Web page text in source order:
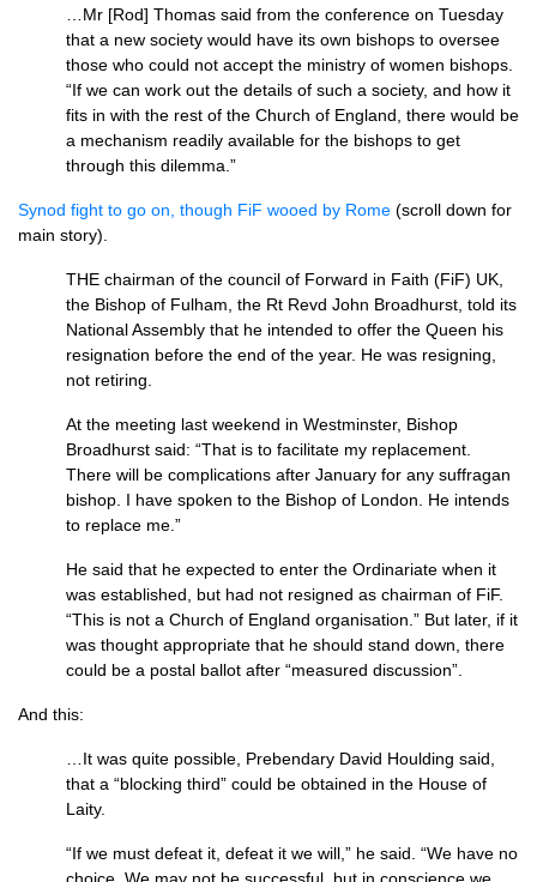
…Mr [Rod] Thomas said from the conference on Tuesday
that a new society would have its own bishops to oversee
those who could not accept the ministry of women bishops.
“If we can work out the details of such a society, and how it
fits in with the rest of the Church of England, there would be
a mechan­ism readily available for the bishops to get
through this dilemma.”
Synod fight to go on, though FiF wooed by Rome (scroll down for
main story).
THE chairman of the council of For­ward in Faith (FiF) UK,
the Bishop of Fulham, the Rt Revd John Broad­hurst, told its
National Assembly that he intended to offer the Queen his
resignation before the end of the year. He was resigning,
not retiring.
At the meeting last weekend in Westminster, Bishop
Broadhurst said: “That is to facilitate my replace­ment.
There will be complications after January for any suffragan
bishop. I have spoken to the Bishop of London. He intends
to replace me.”
He said that he expected to enter the Ordinariate when it
was estab­lished, but had not resigned as chair­man of FiF.
“This is not a Church of England organisation.” But later, if it
was thought appropri­ate that he should stand down, there
could be a postal ballot after “measured dis­cussion”.
And this:
…It was quite possible, Prebend­ary David Houlding said,
that a “blocking third” could be obtained in the House of
Laity.
“If we must defeat it, defeat it we will,” he said. “We have no